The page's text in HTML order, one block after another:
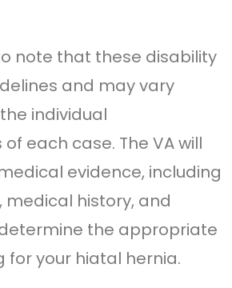
note that these disability
and may vary
individual
each case. The VA will
evidence, including
medical history, and
the appropriate
for your hiatal hernia.